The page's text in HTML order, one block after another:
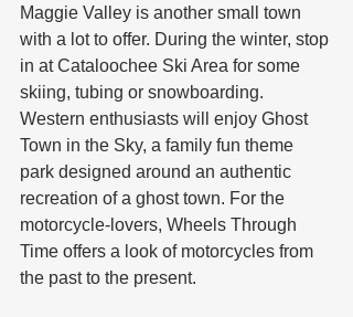
Maggie Valley is another small town
with a lot to offer. During the winter, stop
in at Cataloochee Ski Area for some
skiing, tubing or snowboarding.
Western enthusiasts will enjoy Ghost
Town in the Sky, a family fun theme
park designed around an authentic
recreation of a ghost town. For the
motorcycle-lovers, Wheels Through
Time offers a look of motorcycles from
the past to the present.